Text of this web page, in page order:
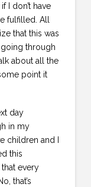
I don’t have
fulfilled. All
that this was
through
about all the
point it
day
in my
children and I
this
every
that’s